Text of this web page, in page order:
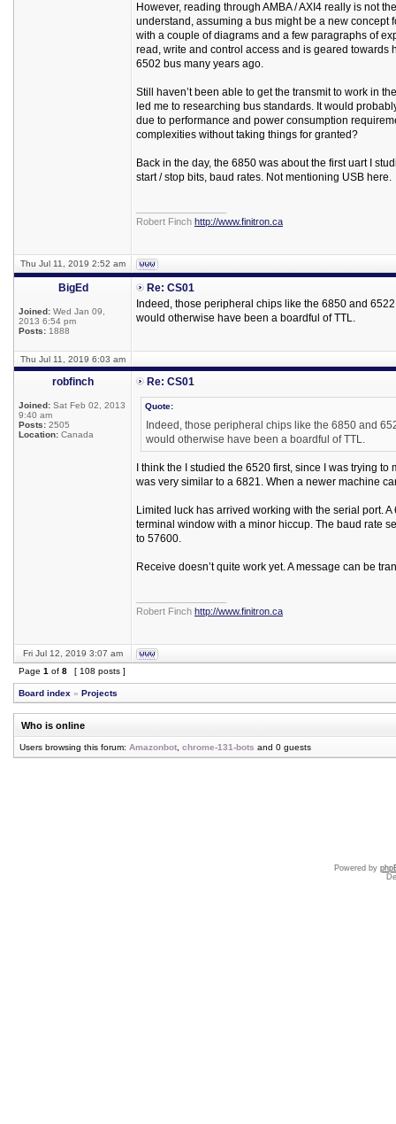
However, reading through AMBA / AXI4 really is not
understand, assuming a bus might be a new concept
with a couple of diagrams and a few paragraphs of
read, write and control access and is geared towards
6502 bus many years ago.
Still haven’t been able to get the transmit to work in
led me to researching bus standards. It would
due to performance and power consumption
complexities without taking things for granted?
Back in the day, the 6850 was about the first uart I
start / stop bits, baud rates. Not mentioning USB here.
Robert Finch http://www.finitron.ca
Thu Jul 11, 2019 2:52 am
BigEd
Joined: Wed Jan 09,
2013 6:54 pm
Posts: 1888
Re: CS01
Indeed, those peripheral chips like the 6850 and
would otherwise have been a boardful of TTL.
Thu Jul 11, 2019 6:03 am
robfinch
Joined: Sat Feb 02, 2013
9:40 am
Posts: 2505
Location: Canada
Re: CS01
Quote:
Indeed, those peripheral chips like the 6850 and
would otherwise have been a boardful of TTL.
I think the I studied the 6520 first, since I was trying
was very similar to a 6821. When a newer machine
Limited luck has arrived working with the serial port.
terminal window with a minor hiccup. The baud rate
to 57600.
Receive doesn’t quite work yet. A message can be
Robert Finch http://www.finitron.ca
Fri Jul 12, 2019 3:07 am
Page 1 of 8 [ 108 posts ]
Board index » Projects
Who is online
Users browsing this forum: Amazonbot chrome-131-bots and 0 guests
Powered by